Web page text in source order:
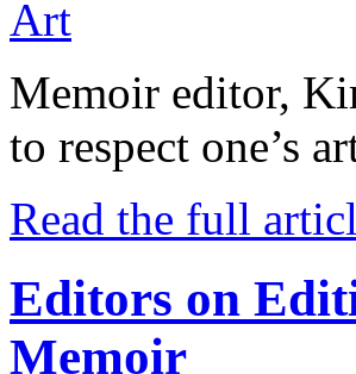
Memoir editor,
to respect one’s
Read the full
Editors on
Memoir